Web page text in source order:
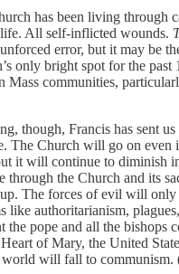
has been living through
All self-inflicted wounds.
error, but it may be
only bright spot for the past
Mass communities,
though, Francis has sent us
The Church will go on even
it will continue to diminish
through the Church and its
The forces of evil will only
like authoritarianism,
the pope and all the bishops
of Mary, the United
world will fall to communism.